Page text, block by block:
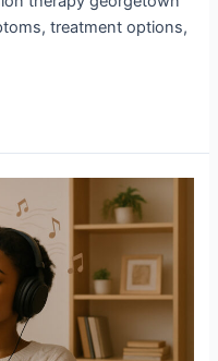
treatment options,